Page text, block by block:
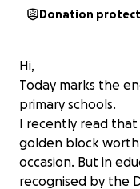
Donation
Hi,
Today marks the
primary schools.
I recently read
golden block worth
occasion. But in
recognised by the